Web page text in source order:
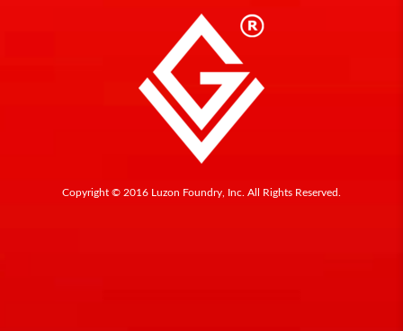
Copyright © 2016 Luzon Foundry, Inc. All Rights Reserved.